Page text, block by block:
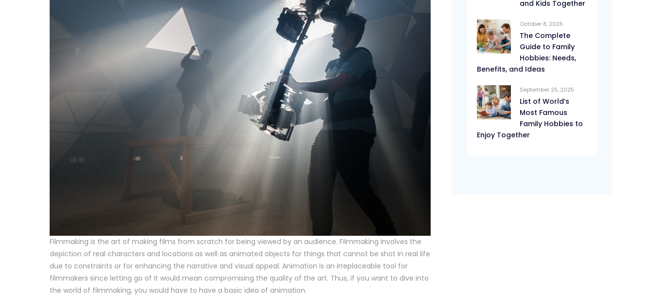
Filmmaking is the art of making films from scratch for being viewed by an audience. Filmmaking involves the
depiction of real characters and locations as well as animated objects for things that cannot be shot in real life
due to constraints or for enhancing the narrative and visual appeal. Animation is an irreplaceable tool for
filmmakers since letting go of it would mean compromising the quality of the art. Thus, if you want to dive into
the world of filmmaking, you would have to have a basic idea of animation.
and Kids Together
October 8, 2025
The Complete
Guide to Family
Hobbies: Needs,
Benefits, and Ideas
September 25, 2025
List of World’s
Most Famous
Family Hobbies to
Enjoy Together